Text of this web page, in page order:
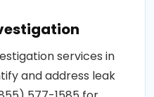
services in
and address leak